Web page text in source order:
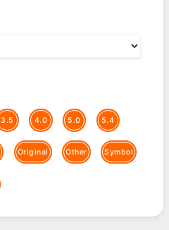
3.5 4.0 5.0 5.4
Original Other Symbol